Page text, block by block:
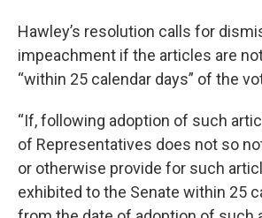
Hawley’s resolution calls for
impeachment if the articles are
“within 25 calendar days” of the
“If, following adoption of such
of Representatives does not so
or otherwise provide for such
exhibited to the Senate within 25